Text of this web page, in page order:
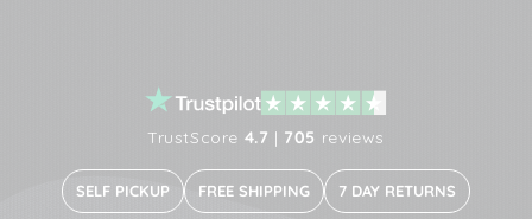
TrustScore 4.7 | 705 reviews
SELF PICKUP FREE SHIPPING 7 DAY RETURNS